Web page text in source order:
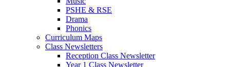
PSHE & RSE
Drama
Phonics
Curriculum Maps
Class Newsletters
Reception Class Newsletter
Year 1 Class Newsletter